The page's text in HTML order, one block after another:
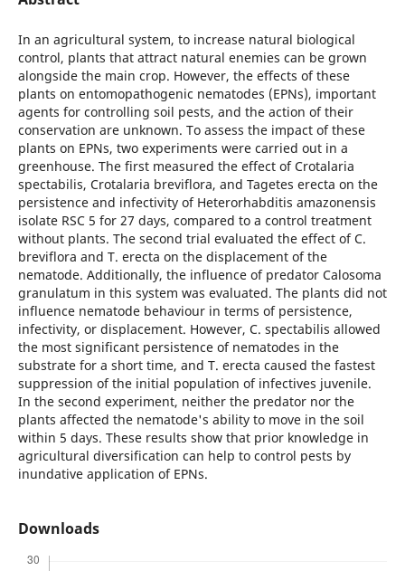
In an agricultural system, to increase natural biological
control, plants that attract natural enemies can be grown
alongside the main crop. However, the effects of these
plants on entomopathogenic nematodes (EPNs), important
agents for controlling soil pests, and the action of their
conservation are unknown. To assess the impact of these
plants on EPNs, two experiments were carried out in a
greenhouse. The first measured the effect of Crotalaria
spectabilis, Crotalaria breviflora, and Tagetes erecta on the
persistence and infectivity of Heterorhabditis amazonensis
isolate RSC 5 for 27 days, compared to a control treatment
without plants. The second trial evaluated the effect of C.
breviflora and T. erecta on the displacement of the
nematode. Additionally, the influence of predator Calosoma
granulatum in this system was evaluated. The plants did not
influence nematode behaviour in terms of persistence,
infectivity, or displacement. However, C. spectabilis allowed
the most significant persistence of nematodes in the
substrate for a short time, and T. erecta caused the fastest
suppression of the initial population of infectives juvenile.
In the second experiment, neither the predator nor the
plants affected the nematode's ability to move in the soil
within 5 days. These results show that prior knowledge in
agricultural diversification can help to control pests by
inundative application of EPNs.
Downloads